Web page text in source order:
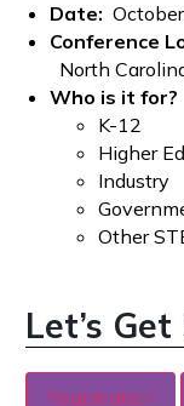
Date:
Conference
North
Who is it for?
K-12
Higher
Industry
Other
Let’s
Registration